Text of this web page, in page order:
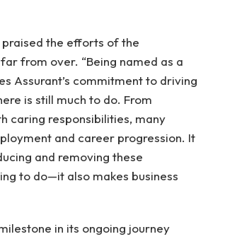
the efforts of the
from over. “Being named as a
Assurant’s commitment to driving
is still much to do. From
caring responsibilities, many
and career progression. It
and removing these
to do—it also makes business
in its ongoing journey